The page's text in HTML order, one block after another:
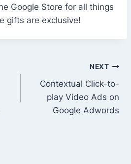
Google Store for all things
gifts are exclusive!
NEXT
Contextual Click-to-
play Video Ads on
Google Adwords